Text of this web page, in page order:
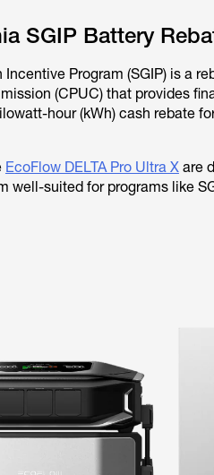
SGIP Battery
Program (SGIP) is a
(CPUC) that provides
hour (kWh) cash rebate
EcoFlow DELTA Pro Ultra Xare
well-suited for programs like